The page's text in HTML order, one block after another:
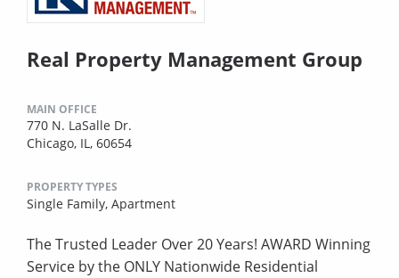
Real Property Management Group
MAIN OFFICE
770 N. LaSalle Dr.
Chicago, IL, 60654
PROPERTY TYPES
Single Family, Apartment
The Trusted Leader Over 20 Years! AWARD Winning
Service by the ONLY Nationwide Residential